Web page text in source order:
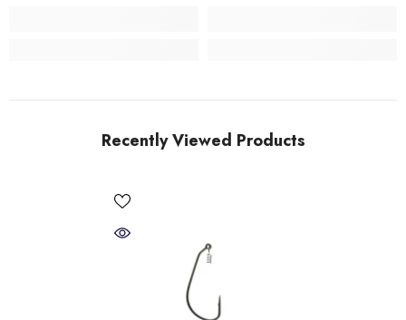
Recently Viewed Products